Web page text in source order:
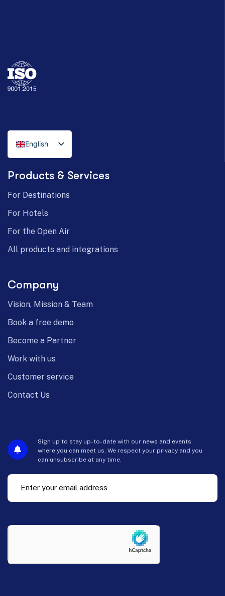
English
Italian
German
Products & Services
For Destinations
For Hotels
For the Open Air
All products and integrations
Company
Vision, Mission & Team
Book a free demo
Become a Partner
Work with us
Customer service
Contact Us
Sign up to stay up-to-date with our news and events
where you can meet us. We respect your privacy and you
can unsubscribe at any time.